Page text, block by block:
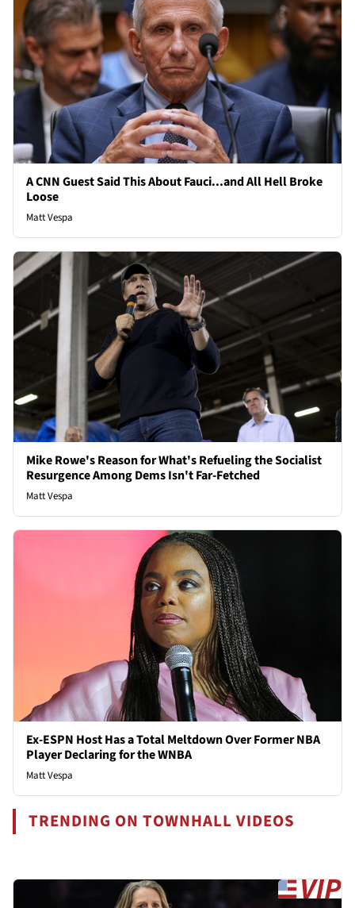
A CNN Guest Said This About Fauci...and All Hell Broke
Loose
Matt Vespa
Mike Rowe's Reason for What's Refueling the Socialist
Resurgence Among Dems Isn't Far-Fetched
Matt Vespa
Ex-ESPN Host Has a Total Meltdown Over Former NBA
Player Declaring for the WNBA
Matt Vespa
TRENDING ON TOWNHALL VIDEOS